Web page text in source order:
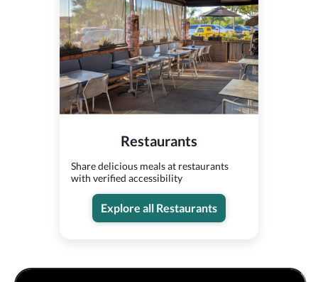
Restaurants
Share delicious meals at restaurants
with verified accessibility
Explore all Restaurants